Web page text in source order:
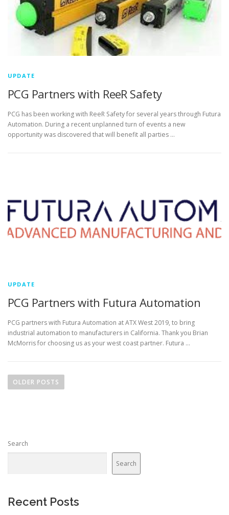
UPDATE
PCG Partners with ReeR Safety
PCG has been working with ReeR Safety for several years through Futura
Automation. During a recent unplanned turn of events a new
opportunity was discovered that will benefit all parties …
UPDATE
PCG Partners with Futura Automation
PCG partners with Futura Automation at ATX West 2019, to bring
industrial automation to manufacturers in California. Thank you Brian
McMorris for choosing us as your west coast partner. Futura …
o
a
a
OLDER POSTS
Search
Search
Recent Posts